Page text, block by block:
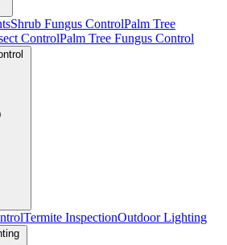
Shrub Fungus ControlPalm Tree
ControlPalm Tree Fungus Control
Termite InspectionOutdoor Lighting